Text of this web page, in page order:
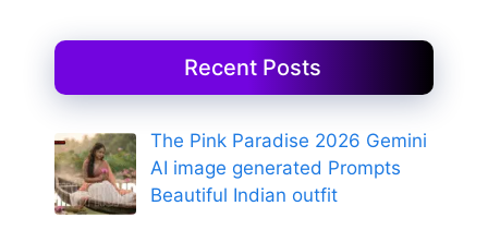
Recent Posts
The Pink Paradise 2026 Gemini
AI image generated Prompts
Beautiful Indian outfit